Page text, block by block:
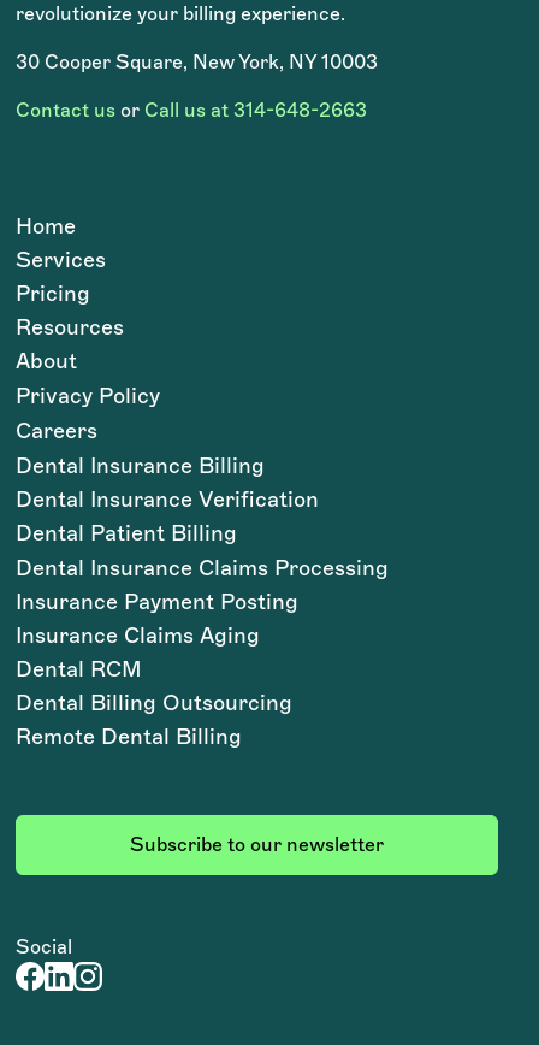
revolutionize your billing experience.
30 Cooper Square, New York, NY 10003
Contact us or Call us at 314-648-2663
Subscribe to our newsletter
Home
Services
Pricing
Resources
About
Privacy Policy
Careers
Dental Insurance Billing
Dental Insurance Verification
Dental Patient Billing
Dental Insurance Claims Processing
Insurance Payment Posting
Insurance Claims Aging
Dental RCM
Dental Billing Outsourcing
Remote Dental Billing
Social